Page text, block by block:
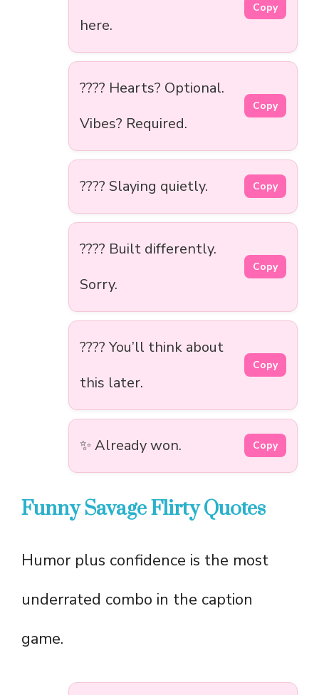
here.
Copy
???? Hearts? Optional.
Vibes? Required.
Copy
???? Slaying quietly. Copy
???? Built differently.
Sorry.
Copy
???? You’ll think about
this later.
Copy
✨ Already won. Copy
Funny Savage Flirty Quotes
Humor plus confidence is the most
underrated combo in the caption
game.